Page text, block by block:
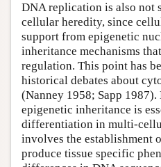
DNA replication is also
cellular heredity, since
support from epigenetic
inheritance mechanisms
regulation. This point has
historical debates about
(Nanney 1958; Sapp
epigenetic inheritance is
differentiation in multi-
involves the establishment
produce tissue specific